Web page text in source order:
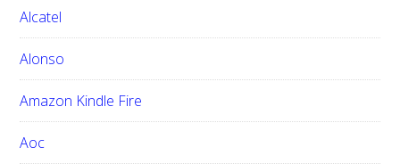
h
t
h
i
s
w
e
Alcatel
Alonso
Amazon Kindle Fire
Aoc